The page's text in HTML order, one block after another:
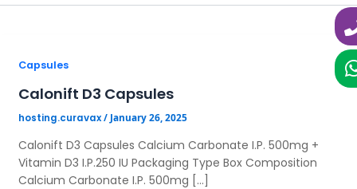
Capsules
Calonift D3 Capsules
hosting.curavax/ January 26, 2025
Calonift D3 Capsules Calcium Carbonate I.P. 500mg +
Vitamin D3 I.P.250 IU Packaging Type Box Composition
Calcium Carbonate I.P. 500mg […]